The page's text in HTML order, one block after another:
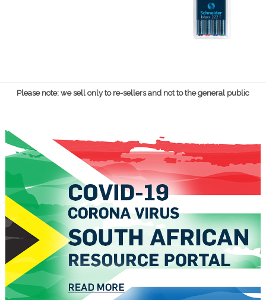
Please note: we sell only to re-sellers and not to the general public